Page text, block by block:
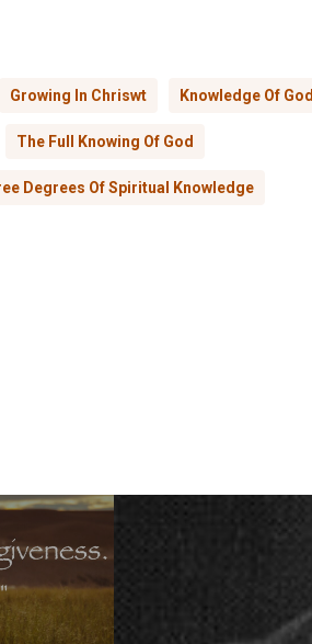
Growing In Chriswt Knowledge Of God
The Full Knowing Of God
Degrees Of Spiritual Knowledge